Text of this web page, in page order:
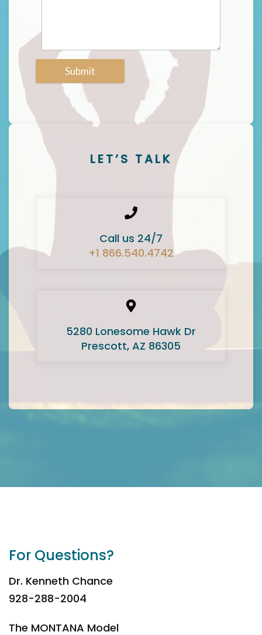
Submit
LET’S TALK
Call us 24/7
+1 866.540.4742
5280 Lonesome Hawk Dr
Prescott, AZ 86305
For Questions?
Dr. Kenneth Chance
928-288-2004
The MONTANA Model